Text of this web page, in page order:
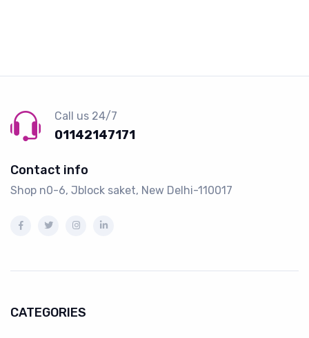
Call us 24/7
01142147171
Contact info
Shop n0-6, Jblock saket, New Delhi-110017
CATEGORIES